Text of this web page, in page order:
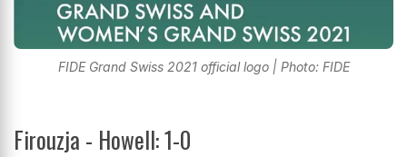
FIDE Grand Swiss 2021 official logo | Photo: FIDE
Firouzja - Howell: 1-0